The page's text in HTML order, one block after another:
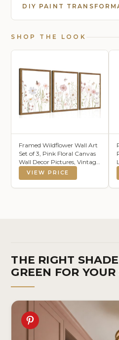
DIY PAINT
SHOP THE LOOK
Framed Wildflower Wall Art
Set of 3, Pink Floral Canvas
Wall Decor Pictures, Vintage
Flower Botanical Paintings,
Nursery Flowers Butterfly
Posters Prints for Bedroom
VIEW PRICE
THE RIGHT
GREEN FOR YOUR